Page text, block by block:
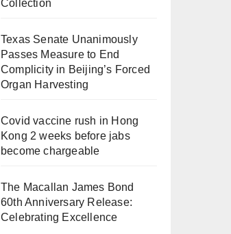
Collection
Texas Senate Unanimously
Passes Measure to End
Complicity in Beijing’s Forced
Organ Harvesting
Covid vaccine rush in Hong
Kong 2 weeks before jabs
become chargeable
The Macallan James Bond
60th Anniversary Release:
Celebrating Excellence